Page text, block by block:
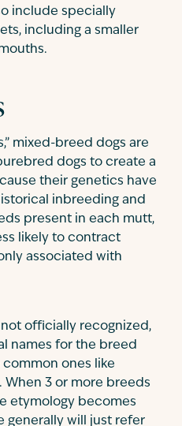
include specially
including a smaller
mixed-breed dogs are
dogs to create a
their genetics have
inbreeding and
present in each mutt,
likely to contract
associated with
officially recognized,
names for the breed
common ones like
When 3 or more breeds
etymology becomes
will just refer